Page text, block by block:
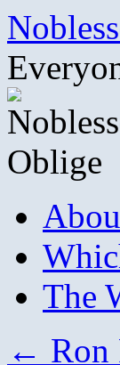
Skip
content
The
← Ron